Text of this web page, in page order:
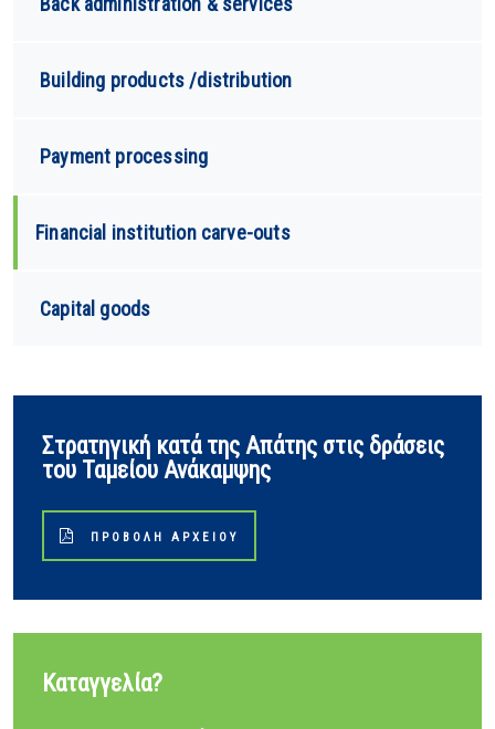
Building products /distribution
Payment processing
Financial institution carve-outs
Capital goods
Στρατηγική κατά της Απάτης στις δράσεις
του Ταμείου Ανάκαμψης
ΠΡΟΒΟΛΉ ΑΡΧΕΊΟΥ
Καταγγελία?